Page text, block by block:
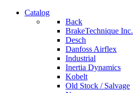
Catalog
Back
BrakeTechnique Inc.
Desch
Danfoss Airflex
Industrial
Inertia Dynamics
Kobelt
Old Stock / Salvage